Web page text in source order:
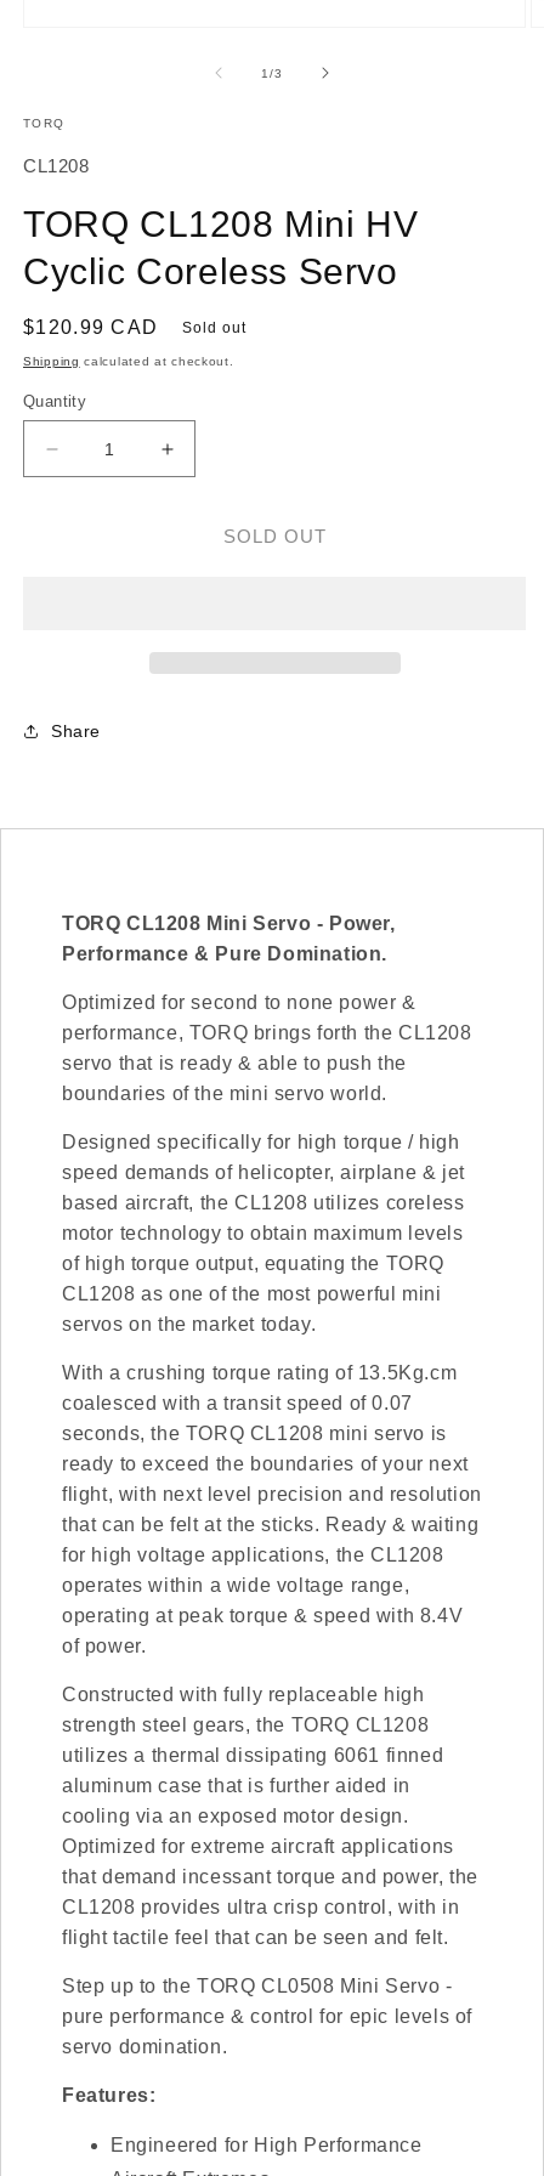
1/of
3
TORQ
SKU:
CL1208
TORQ CL1208 Mini HV
Cyclic Coreless Servo
Regular
price
$120.99 CAD Sold out
Shipping calculated at checkout.
Quantity
Decrease
quantity
Increase
quantity
TORQSOLD OUT
Share
TORQ CL1208 Mini Servo - Power,
Performance & Pure Domination.
Optimized for second to none power &
performance, TORQ brings forth the CL1208
servo that is ready & able to push the
boundaries of the mini servo world.
Designed specifically for high torque / high
speed demands of helicopter, airplane & jet
based aircraft, the CL1208 utilizes coreless
motor technology to obtain maximum levels
of high torque output, equating the TORQ
CL1208 as one of the most powerful mini
servos on the market today.
With a crushing torque rating of 13.5Kg.cm
coalesced with a transit speed of 0.07
seconds, the TORQ CL1208 mini servo is
ready to exceed the boundaries of your next
flight, with next level precision and resolution
that can be felt at the sticks. Ready & waiting
for high voltage applications, the CL1208
operates within a wide voltage range,
operating at peak torque & speed with 8.4V
of power.
Constructed with fully replaceable high
strength steel gears, the TORQ CL1208
utilizes a thermal dissipating 6061 finned
aluminum case that is further aided in
cooling via an exposed motor design.
Optimized for extreme aircraft applications
that demand incessant torque and power, the
CL1208 provides ultra crisp control, with in
flight tactile feel that can be seen and felt.
Step up to the TORQ CL0508 Mini Servo -
pure performance & control for epic levels of
servo domination.
Features:
Engineered for High Performance